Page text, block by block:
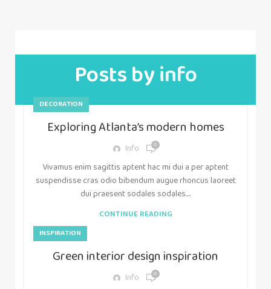
Posts byinfo
DECORATION
Exploring Atlanta’s modern homes
Info 0
Vivamus enim sagittis aptent hac mi dui a per aptent
suspendisse cras odio bibendum augue rhoncus laoreet
dui praesent sodales sodales....
CONTINUE READING
INSPIRATION
Green interior design inspiration
Info 0